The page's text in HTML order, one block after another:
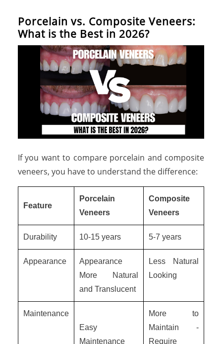
Porcelain vs. Composite Veneers:
What is the Best in 2026?
If you want to compare porcelain and composite
veneers, you have to understand the difference:
Feature
Porcelain
Veneers
Composite
Veneers
Durability 10-15 years 5-7 years
Appearance
Appearance
More Natural
and Translucent
Less Natural
Looking
Maintenance
Easy
Maintenance
More to
Maintain -
Require